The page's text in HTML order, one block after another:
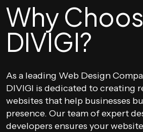
Why
DIVIGI?
As a leading Web Design
DIVIGI is dedicated to creating
websites that help businesses
presence. Our team of expert
developers ensures your